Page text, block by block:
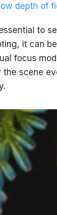
depth of
to
it can
focus
the scene